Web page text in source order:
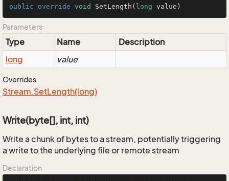
public override void SetLength ( long value)
Parameters
Type Name
Description
long
value
Overrides
Stream.SetLength(long)
Write(byte[], int, int)
Write a chunk of bytes to a stream, potentially triggering
a write to the underlying file or remote stream
Declaration